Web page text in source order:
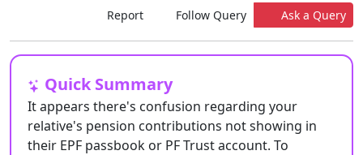
Report Follow Query Ask a Query
Quick Summary
It appears there's confusion regarding your
relative's pension contributions not showing in
their EPF passbook or PF Trust account. To